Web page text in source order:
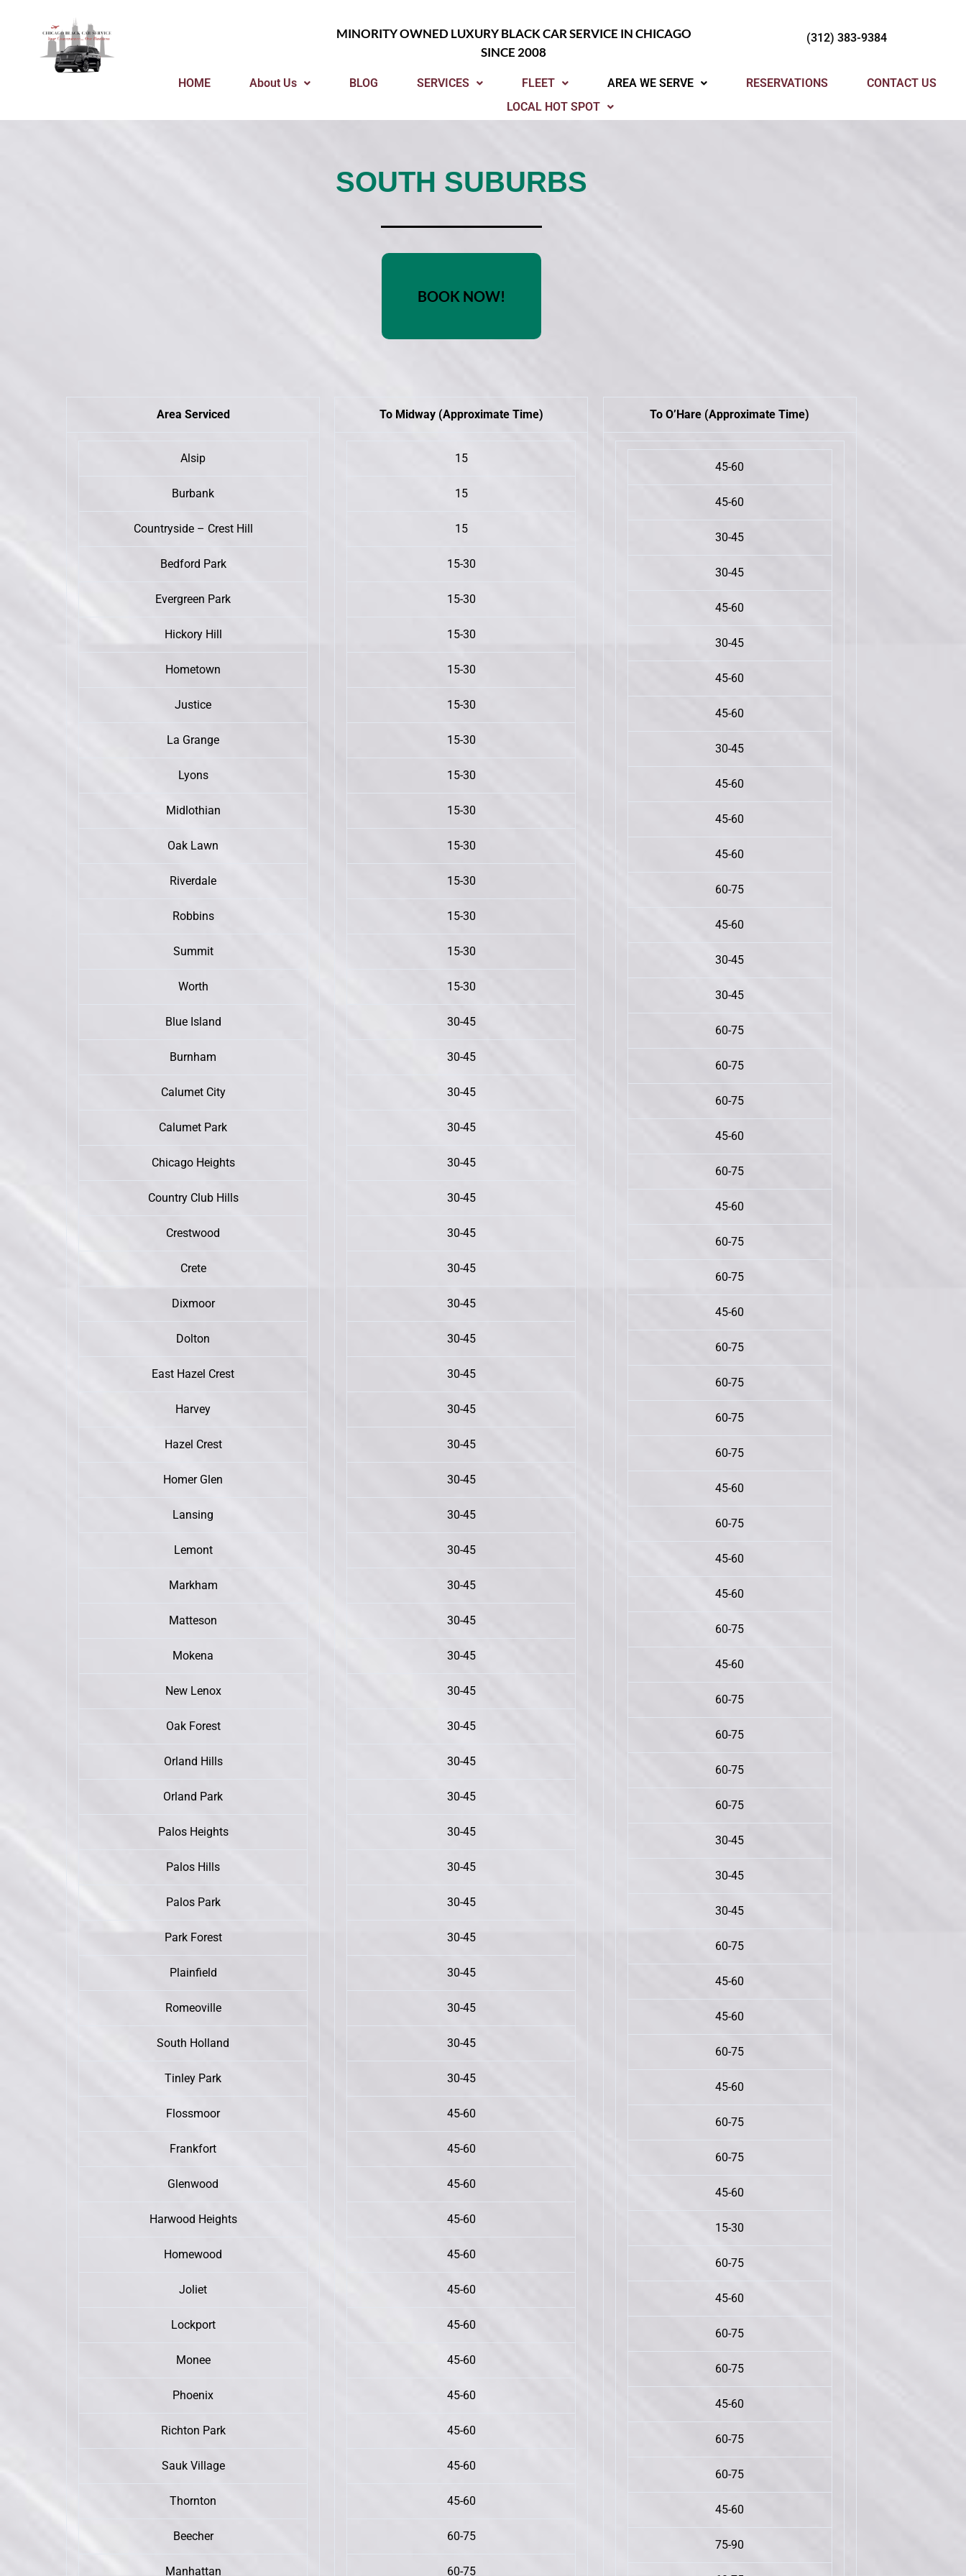
MINORITY OWNED LUXURY BLACK CAR SERVICE IN CHICAGO
SINCE 2008
(312) 383-9384
HOME About Us BLOG SERVICES FLEET AREA WE SERVE RESERVATIONS
CONTACT US
LOCAL HOT SPOT
SOUTH SUBURBS
BOOK NOW!
Area Serviced
Alsip
Burbank
Countryside – Crest Hill
Bedford Park
Evergreen Park
Hickory Hill
Hometown
Justice
La Grange
Lyons
Midlothian
Oak Lawn
Riverdale
Robbins
Summit
Worth
Blue Island
Burnham
Calumet City
Calumet Park
Chicago Heights
Country Club Hills
Crestwood
Crete
Dixmoor
Dolton
East Hazel Crest
Harvey
Hazel Crest
Homer Glen
Lansing
Lemont
Markham
Matteson
Mokena
New Lenox
Oak Forest
Orland Hills
Orland Park
Palos Heights
Palos Hills
Palos Park
Park Forest
Plainfield
Romeoville
South Holland
Tinley Park
Flossmoor
Frankfort
Glenwood
Harwood Heights
Homewood
Joliet
Lockport
Monee
Phoenix
Richton Park
Sauk Village
Thornton
Beecher
Manhattan
To Midway (Approximate Time)
15
15
15
15-30
15-30
15-30
15-30
15-30
15-30
15-30
15-30
15-30
15-30
15-30
15-30
15-30
30-45
30-45
30-45
30-45
30-45
30-45
30-45
30-45
30-45
30-45
30-45
30-45
30-45
30-45
30-45
30-45
30-45
30-45
30-45
30-45
30-45
30-45
30-45
30-45
30-45
30-45
30-45
30-45
30-45
30-45
30-45
45-60
45-60
45-60
45-60
45-60
45-60
45-60
45-60
45-60
45-60
45-60
45-60
60-75
60-75
To O’Hare (Approximate Time)
45-60
45-60
30-45
30-45
45-60
30-45
45-60
45-60
30-45
45-60
45-60
45-60
60-75
45-60
30-45
30-45
60-75
60-75
60-75
45-60
60-75
45-60
60-75
60-75
45-60
60-75
60-75
60-75
60-75
45-60
60-75
45-60
45-60
60-75
45-60
60-75
60-75
60-75
60-75
30-45
30-45
30-45
60-75
45-60
45-60
60-75
45-60
60-75
60-75
45-60
15-30
60-75
45-60
60-75
60-75
45-60
60-75
60-75
45-60
75-90